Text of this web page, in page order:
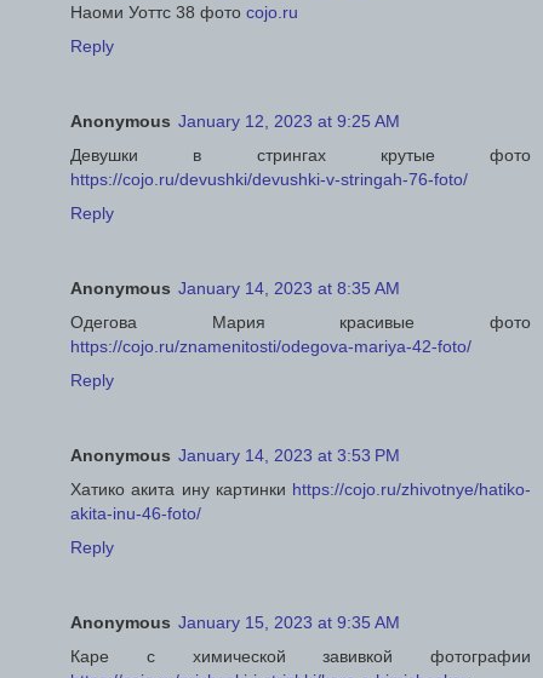
Наоми Уоттс 38 фото cojo.ru
Reply
Anonymous January 12, 2023 at 9:25 AM
Девушки в стрингах крутые фото
https://cojo.ru/devushki/devushki-v-stringah-76-foto/
Reply
Anonymous January 14, 2023 at 8:35 AM
Одегова Мария красивые фото
https://cojo.ru/znamenitosti/odegova-mariya-42-foto/
Reply
Anonymous January 14, 2023 at 3:53 PM
Хатико акита ину картинки https://cojo.ru/zhivotnye/hatiko-
akita-inu-46-foto/
Reply
Anonymous January 15, 2023 at 9:35 AM
Каре с химической завивкой фотографии